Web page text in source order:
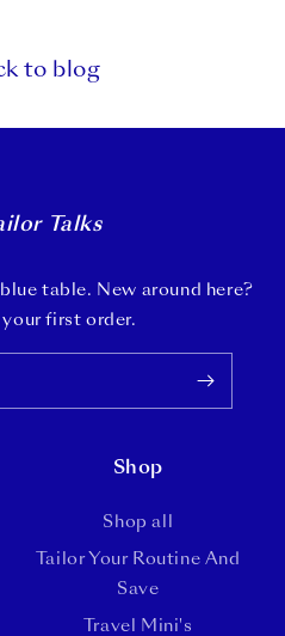
to blog
Talks
table. New around here?
your first order.
Shop
Shop all
Tailor Your Routine And
Save
Travel Mini's